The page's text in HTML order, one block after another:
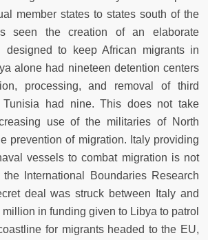
member states to states south of the
seen the creation of an elaborate
designed to keep African migrants in
alone had nineteen detention centers
processing, and removal of third
Tunisia had nine. This does not take
use of the militaries of North
prevention of migration. Italy providing
vessels to combat migration is not
International Boundaries Research
deal was struck between Italy and
in funding given to Libya to patrol
for migrants headed to the EU,